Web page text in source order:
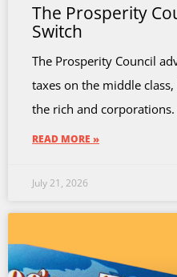
The Prosperity
Switch
The Prosperity Council
taxes on the middle
the rich and corporations.
READ MORE »
July 21, 2026